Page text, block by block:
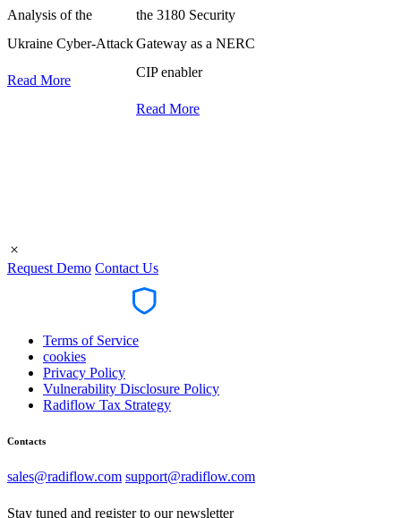
Analysis of the
Ukraine Cyber-Attack
Read More
the 3180 Security
Gateway as a NERC
CIP enabler
Read More
Request Demo Contact Us
Terms of Service
cookies
Privacy Policy
Vulnerability Disclosure Policy
Radiflow Tax Strategy
Contacts
sales@radiflow.com support@radiflow.com
Stay tuned and register to our newsletter